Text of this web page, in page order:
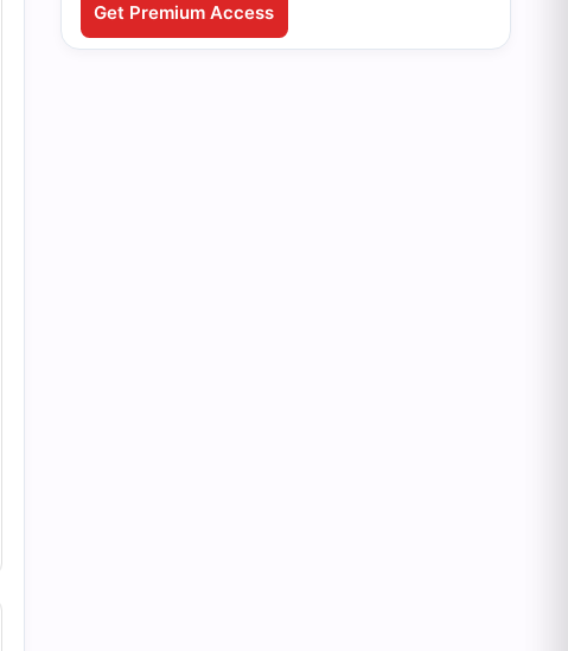
Get Premium Access